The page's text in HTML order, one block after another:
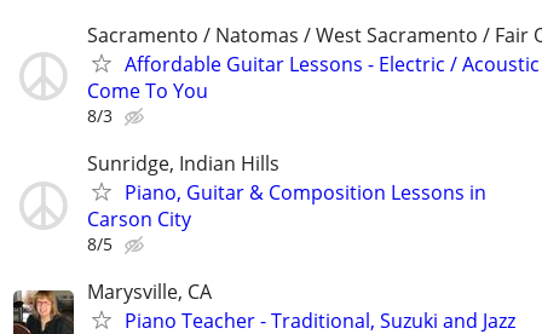
Sacramento / Natomas / West Sacramento / Fair
Affordable Guitar Lessons - Electric / Acoustic
Come To You
8/3
Sunridge, Indian Hills
Piano, Guitar & Composition Lessons in
Carson City
8/5
Marysville, CA
Piano Teacher - Traditional, Suzuki and Jazz